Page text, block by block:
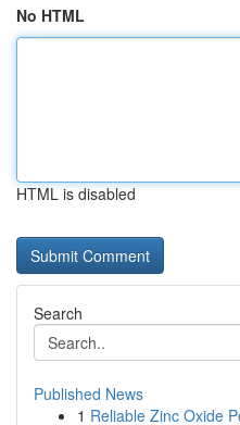
No HTML
HTML is disabled
Search
Published News
1 Reliable Zinc Oxide